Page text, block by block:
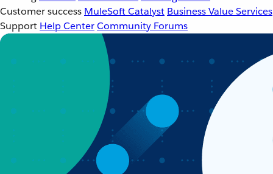
Customer success MuleSoft Catalyst Business Value Services
Support Help CenterCommunity Forums